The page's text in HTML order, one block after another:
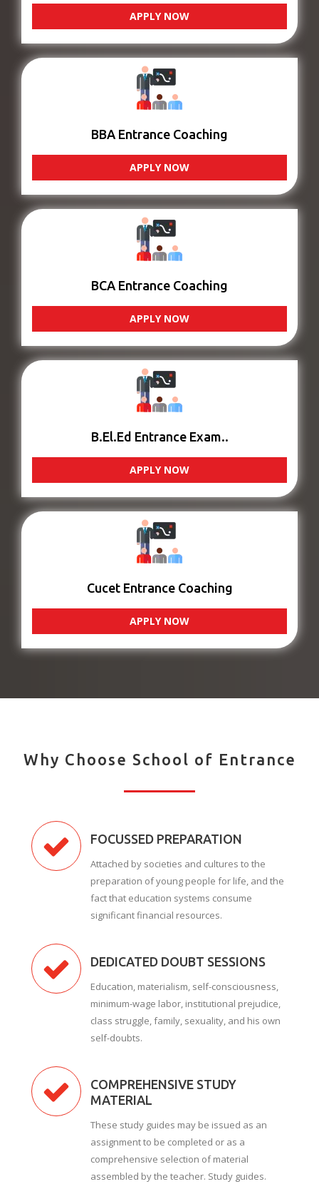
APPLY NOW
BBA Entrance Coaching
APPLY NOW
BCA Entrance Coaching
APPLY NOW
B.El.Ed Entrance Exam..
APPLY NOW
Cucet Entrance Coaching
APPLY NOW
Why Choose School of Entrance
FOCUSSED PREPARATION
Attached by societies and cultures to the
preparation of young people for life, and the
fact that education systems consume
significant financial resources.
DEDICATED DOUBT SESSIONS
Education, materialism, self-consciousness,
minimum-wage labor, institutional prejudice,
class struggle, family, sexuality, and his own
self-doubts.
COMPREHENSIVE STUDY
MATERIAL
These study guides may be issued as an
assignment to be completed or as a
comprehensive selection of material
assembled by the teacher. Study guides.